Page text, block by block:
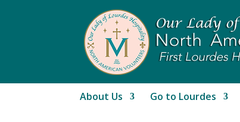
About Us Go to Lourdes